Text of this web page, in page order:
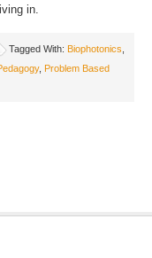
in.
Tagged With: Biophotonics
, Problem Based